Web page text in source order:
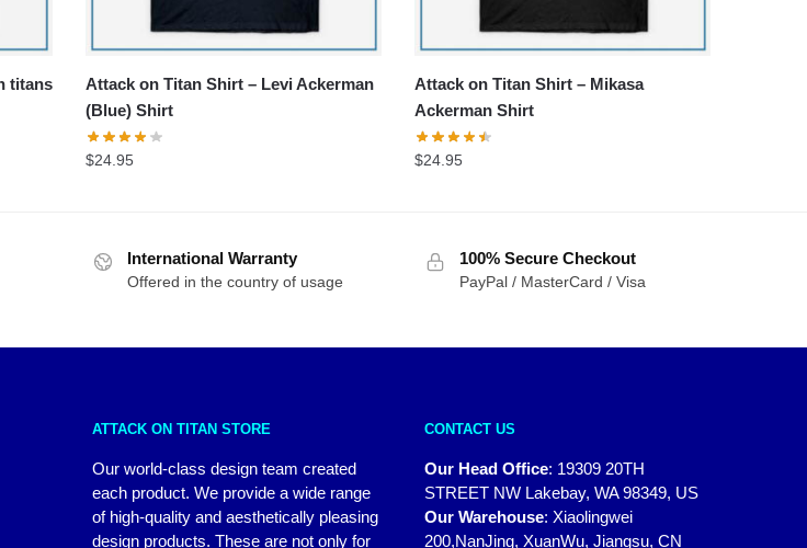
titans
Attack on Titan Shirt – Levi Ackerman
(Blue) Shirt
$24.95
Attack on Titan Shirt – Mikasa
Ackerman Shirt
$24.95
International Warranty
Offered in the country of usage
100% Secure Checkout
PayPal / MasterCard / Visa
ATTACK ON TITAN STORE
Our world-class design team created
each product. We provide a wide range
of high-quality and aesthetically pleasing
design products. These are not only for
CONTACT US
Our Head Office: 19309 20TH
STREET NW Lakebay, WA 98349, US
Our Warehouse: Xiaolingwei
200,NanJing, XuanWu, Jiangsu, CN